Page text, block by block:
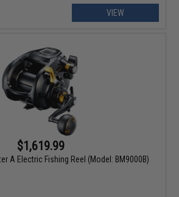
VIEW
$1,619.99
A Electric Fishing Reel (Model: BM9000B)